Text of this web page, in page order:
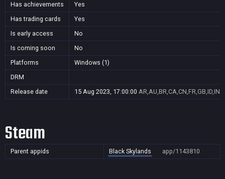
Has achievements
Yes
Has trading cards
Yes
Is early access
No
Is coming soon
No
Platforms
Windows (1)
DRM
Release date
15 Aug 2023, 17:00:00
Steam
Parent appids Black Skylands app/1143810